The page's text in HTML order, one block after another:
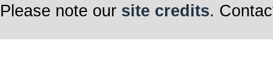
Please note our site credits.